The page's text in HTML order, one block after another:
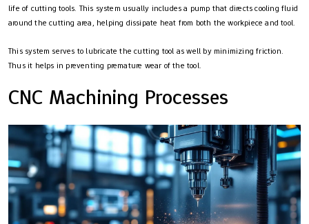
life of cutting tools. This system usually includes a pump that directs cooling fluid
around the cutting area, helping dissipate heat from both the workpiece and tool.
This system serves to lubricate the cutting tool as well by minimizing friction.
Thus it helps in preventing premature wear of the tool.
CNC Machining Processes